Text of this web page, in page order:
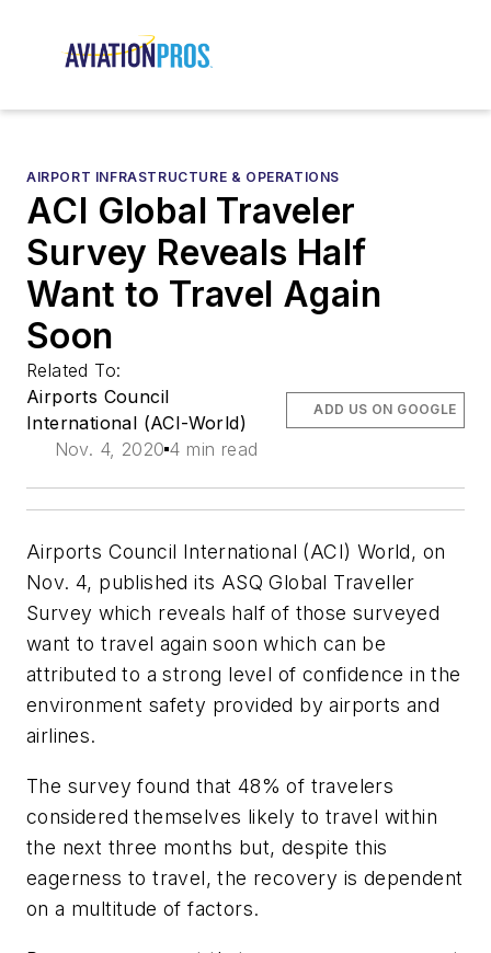
AIRPORT INFRASTRUCTURE & OPERATIONS
ACI Global Traveler
Survey Reveals Half
Want to Travel Again
Soon
Related To:
Airports Council
International (ACI-World)
Nov. 4, 2020 4 min read
ADD US ON GOOGLE
Airports Council International (ACI) World, on
Nov. 4, published its ASQ Global Traveller
Survey which reveals half of those surveyed
want to travel again soon which can be
attributed to a strong level of confidence in the
environment safety provided by airports and
airlines.
The survey found that 48% of travelers
considered themselves likely to travel within
the next three months but, despite this
eagerness to travel, the recovery is dependent
on a multitude of factors.